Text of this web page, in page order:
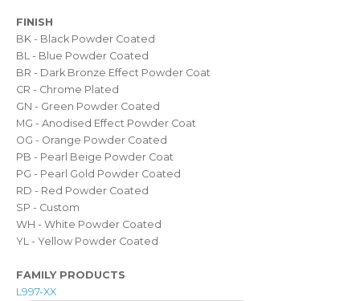
FINISH
BK - Black Powder Coated
BL - Blue Powder Coated
BR - Dark Bronze Effect Powder Coat
CR - Chrome Plated
GN - Green Powder Coated
MG - Anodised Effect Powder Coat
OG - Orange Powder Coated
PB - Pearl Beige Powder Coat
PG - Pearl Gold Powder Coated
RD - Red Powder Coated
SP - Custom
WH - White Powder Coated
YL - Yellow Powder Coated
FAMILY PRODUCTS
L997-XX